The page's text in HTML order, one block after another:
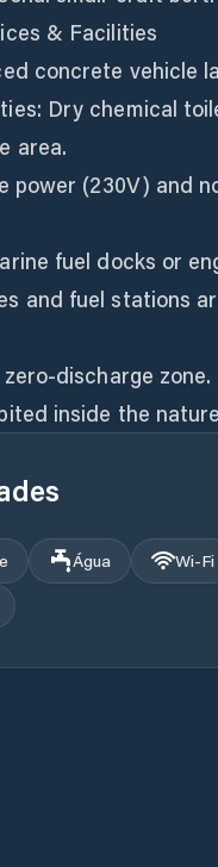
& Facilities
concrete vehicle
Dry chemical
area.
power (230V) and
fuel docks or
and fuel stations
discharge
Água Wi‑Fi